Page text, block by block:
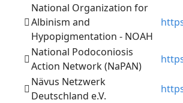
National Organization for
Albinism and
Hypopigmentation - NOAH
National Podoconiosis
Action Network (NaPAN)
Nävus Netzwerk
Deutschland e.V.